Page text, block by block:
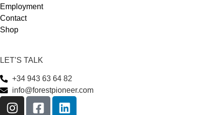
Employment
Contact
Shop
LET’S TALK
+34 943 63 64 82
info@forestpioneer.com